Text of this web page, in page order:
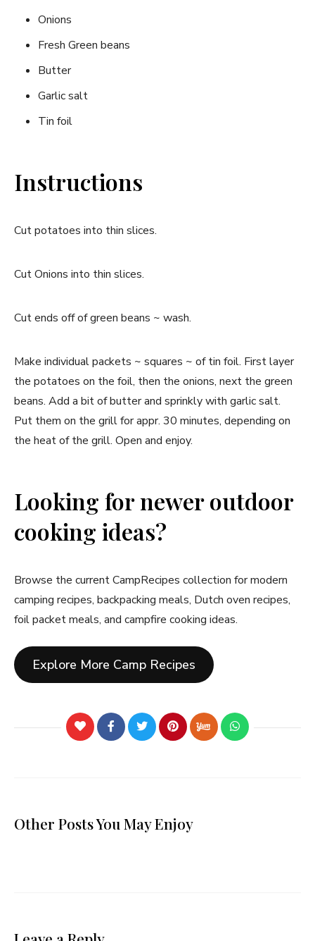
Onions
Fresh Green beans
Butter
Garlic salt
Tin foil
Instructions
Cut potatoes into thin slices.
Cut Onions into thin slices.
Cut ends off of green beans ~ wash.
Make individual packets ~ squares ~ of tin foil. First layer
the potatoes on the foil, then the onions, next the green
beans. Add a bit of butter and sprinkly with garlic salt.
Put them on the grill for appr. 30 minutes, depending on
the heat of the grill. Open and enjoy.
Looking for newer outdoor
cooking ideas?
Browse the current CampRecipes collection for modern
camping recipes, backpacking meals, Dutch oven recipes,
foil packet meals, and campfire cooking ideas.
Explore More Camp Recipes
Other Posts You May Enjoy